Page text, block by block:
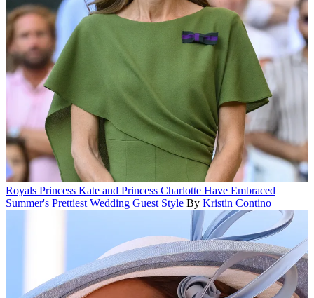
Royals Princess Kate and Princess Charlotte Have Embraced
Summer's Prettiest Wedding Guest Style By Kristin Contino